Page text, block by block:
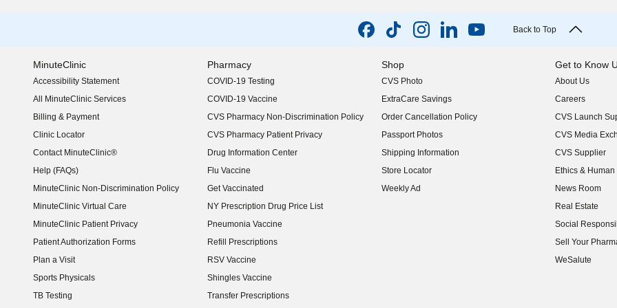
Back to Top
MinuteClinic
Accessibility Statement
(opens in new window)
All MinuteClinic Services
Billing & Payment
Clinic Locator
Contact MinuteClinic®
Help (FAQs)
MinuteClinic Non-Discrimination Policy
MinuteClinic Virtual Care
MinuteClinic Patient Privacy
Patient Authorization Forms
Plan a Visit
Sports Physicals
TB Testing
Pharmacy
COVID-19 Testing
COVID-19 Vaccine
CVS Pharmacy Non-Discrimination Policy
CVS Pharmacy Patient Privacy
Drug Information Center
Flu Vaccine
Get Vaccinated
NY Prescription Drug Price List
(opens in new window)
Pneumonia Vaccine
Refill Prescriptions
RSV Vaccine
Shingles Vaccine
Transfer Prescriptions
Shop
CVS Photo
ExtraCare Savings
Order Cancellation Policy
Passport Photos
Shipping Information
Store Locator
Weekly Ad
Get to Know
About Us
(opens in new
Careers
(opens in new
CVS Launch
(opens in new
CVS Media
(opens in new
CVS Supplier
(opens in new
Ethics &
(opens in new
News Room
(opens in new
Real Estate
(opens in new
Social
(opens in new
Sell Your
(opens in new
WeSalute